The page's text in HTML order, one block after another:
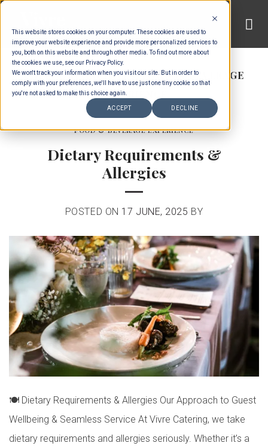
This website stores cookies on your computer. These cookies are used to
improve your website experience and provide more personalized services to
you, both on this website and through other media. To find out more about
the cookies we use, see our Privacy Policy.
We won't track your information when you visit our site. But in order to
comply with your preferences, we'll have to use just one tiny cookie so that
you're not asked to make this choice again.
ACCEPT DECLINE
Skip
content
CATEGORY ARCHIVES:FOOD & BEVERAGE
EXPERIENCE
FOOD & BEVERAGE EXPERIENCE
Dietary Requirements &
Allergies
POSTED ON 17 JUNE, 2025 BY
🍽 Dietary Requirements & Allergies Our Approach to Guest
Wellbeing & Seamless Service At Vivre Catering, we take
dietary requirements and allergies seriously. Whether it’s a